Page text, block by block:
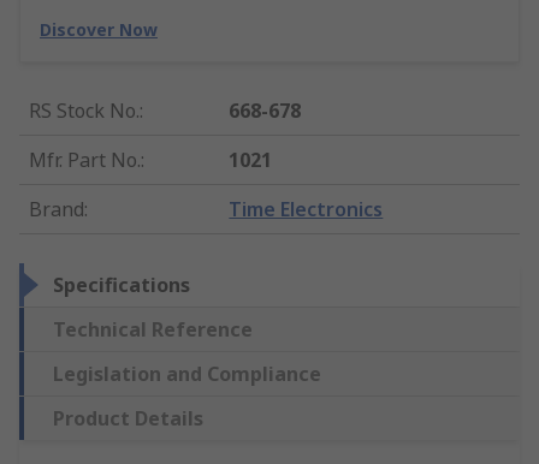
Discover Now
RS Stock No.:
668-678
Mfr. Part No.:
1021
Brand: Time Electronics
Specifications
Technical Reference
Legislation and Compliance
Product Details